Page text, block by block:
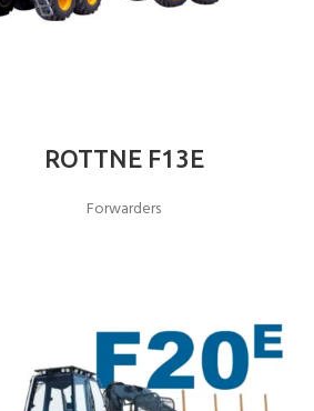
ROTTNE F13E
Forwarders